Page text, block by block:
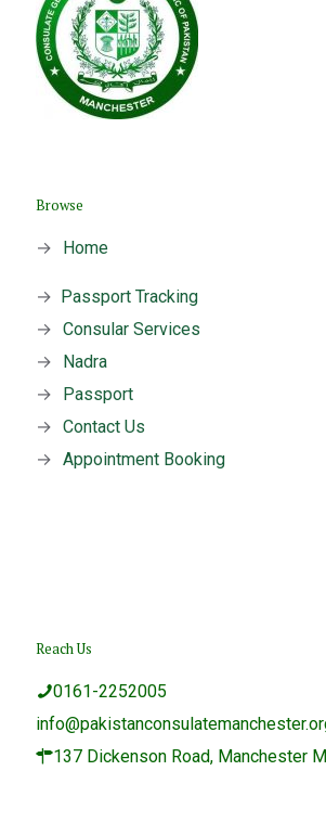
Browse
→ Home
→ Passport Tracking
→ Consular Services
→
Nadra
→
Passport
→ Contact Us
→ Appointment Booking
Reach Us
0161-2252005
137 Dickenson Road, Manchester